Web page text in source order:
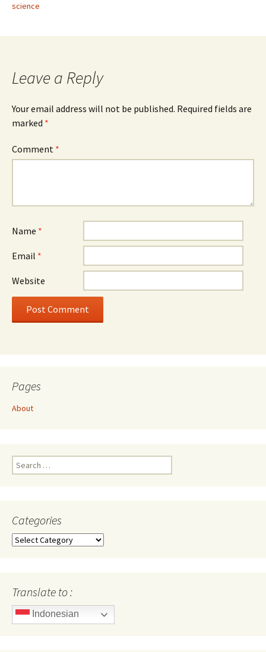
science
Leave a Reply
Your email address will not be published. Required fields are
marked *
Comment *
Name *
Email *
Website
Pages
About
Search
for:
Categories
Categories
Translate to :
Indonesian